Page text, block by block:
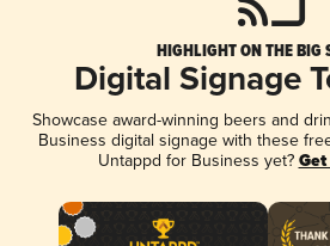
HIGHLIGHT ON THE BIG
Digital Signage
Showcase award-winning beers and
Business digital signage with these
Untappd for Business yet?